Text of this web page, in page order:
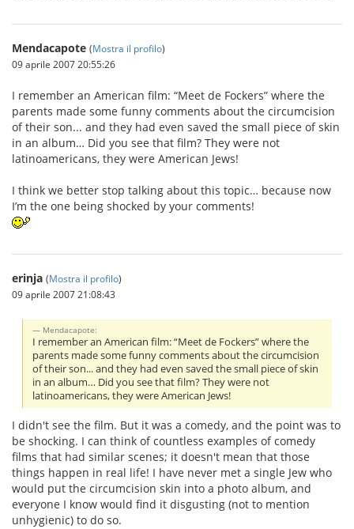
Mendacapote (Mostra il profilo)
09 aprile 2007 20:55:26
I remember an American film: “Meet de Fockers” where the
parents made some funny comments about the circumcision
of their son... and they had even saved the small piece of skin
in an album… Did you see that film? They were not
latinoamericans, they were American Jews!
I think we better stop talking about this topic… because now
I’m the one being shocked by your comments!
erinja (Mostra il profilo)
09 aprile 2007 21:08:43
Mendacapote:
I remember an American film: “Meet de Fockers” where the
parents made some funny comments about the circumcision
of their son... and they had even saved the small piece of skin
in an album… Did you see that film? They were not
latinoamericans, they were American Jews!
I didn't see the film. But it was a comedy, and the point was to
be shocking. I can think of countless examples of comedy
films that had similar scenes; it doesn't mean that those
things happen in real life! I have never met a single Jew who
would put the circumcision skin into a photo album, and
everyone I know would find it disgusting (not to mention
unhygienic) to do so.